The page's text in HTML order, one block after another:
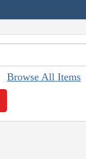
Browse All Items